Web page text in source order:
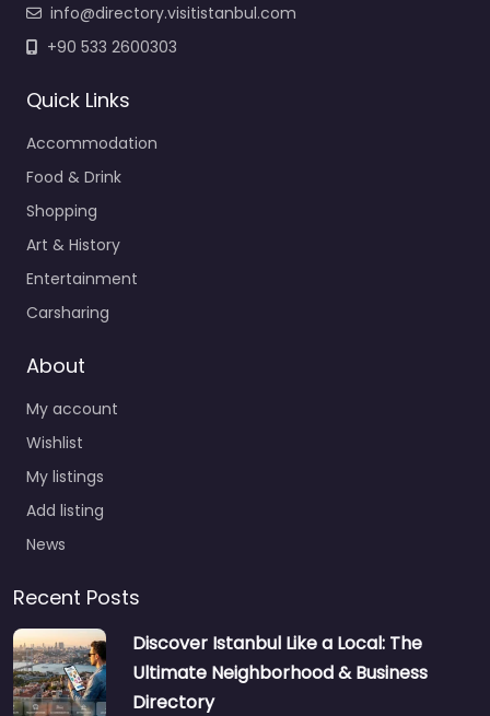
info@directory.visitistanbul.com
+90 533 2600303
Quick Links
Accommodation
Food & Drink
Shopping
Art & History
Entertainment
Carsharing
About
My account
Wishlist
My listings
Add listing
News
Recent Posts
Discover Istanbul Like a Local: The
Ultimate Neighborhood & Business
Directory